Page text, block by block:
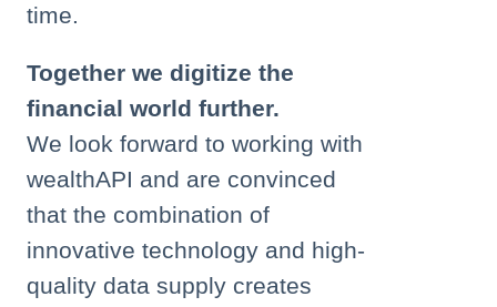
time.
Together we digitize the
financial world further.
We look forward to working with
wealthAPI and are convinced
that the combination of
innovative technology and high-
quality data supply creates